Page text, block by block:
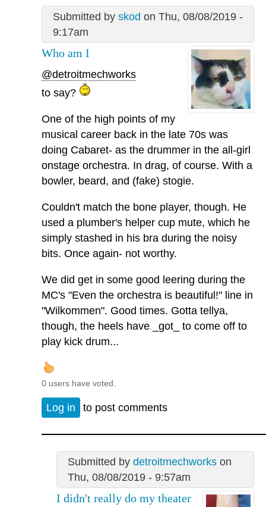
Submitted by skod on Thu, 08/08/2019 -
9:17am
Who am I
@detroitmechworks
to say?
One of the high points of my
musical career back in the late 70s was
doing Cabaret- as the drummer in the all-girl
onstage orchestra. In drag, of course. With a
bowler, beard, and (fake) stogie.
Couldn't match the bone player, though. He
used a plumber's helper cup mute, which he
simply stashed in his bra during the noisy
bits. Once again- not worthy.
We did get in some good leering during the
MC's "Even the orchestra is beautiful!" line in
"Wilkommen". Good times. Gotta tellya,
though, the heels have _got_ to come off to
play kick drum...
0 users have voted.
Log in to post comments
Submitted by detroitmechworkson
Thu, 08/08/2019 - 9:57am
I didn't really do my theater